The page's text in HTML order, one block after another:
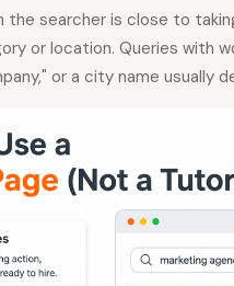
the searcher is close to
or location. Queries with
or a city name usually